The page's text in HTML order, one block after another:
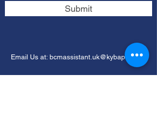
Submit
Email Us at: bcmassistant.uk@kybaptist.org